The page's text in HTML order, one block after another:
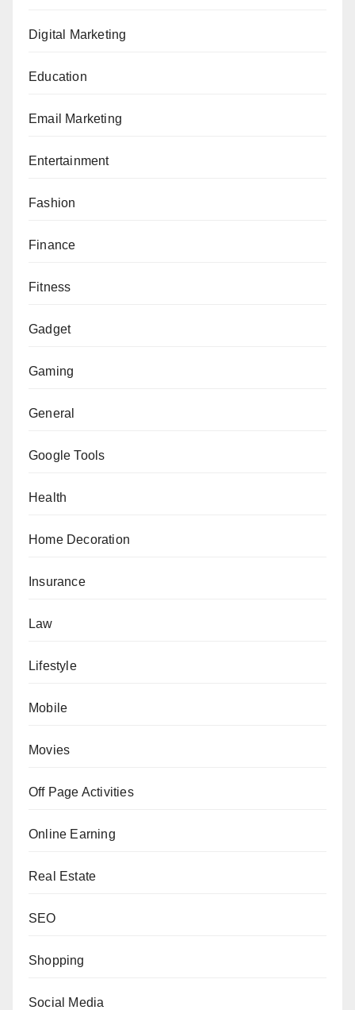
Digital Marketing
Education
Email Marketing
Entertainment
Fashion
Finance
Fitness
Gadget
Gaming
General
Google Tools
Health
Home Decoration
Insurance
Law
Lifestyle
Mobile
Movies
Off Page Activities
Online Earning
Real Estate
SEO
Shopping
Social Media